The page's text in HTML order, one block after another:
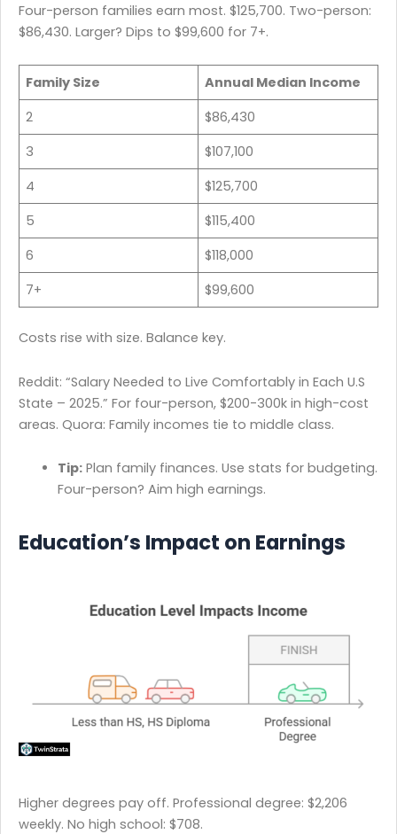
Four-person families earn most. $125,700. Two-person:
$86,430. Larger? Dips to $99,600 for 7+.
Family Size
Annual Median Income
2
$86,430
3
$107,100
4
$125,700
5
$115,400
6
$118,000
7+
$99,600
Costs rise with size. Balance key.
Reddit: “Salary Needed to Live Comfortably in Each U.S
State – 2025.” For four-person, $200-300k in high-cost
areas. Quora: Family incomes tie to middle class.
Tip:Plan family finances. Use stats for budgeting.
Four-person? Aim high earnings.
Education’s Impact on Earnings
Higher degrees pay off. Professional degree: $2,206
weekly. No high school: $708.